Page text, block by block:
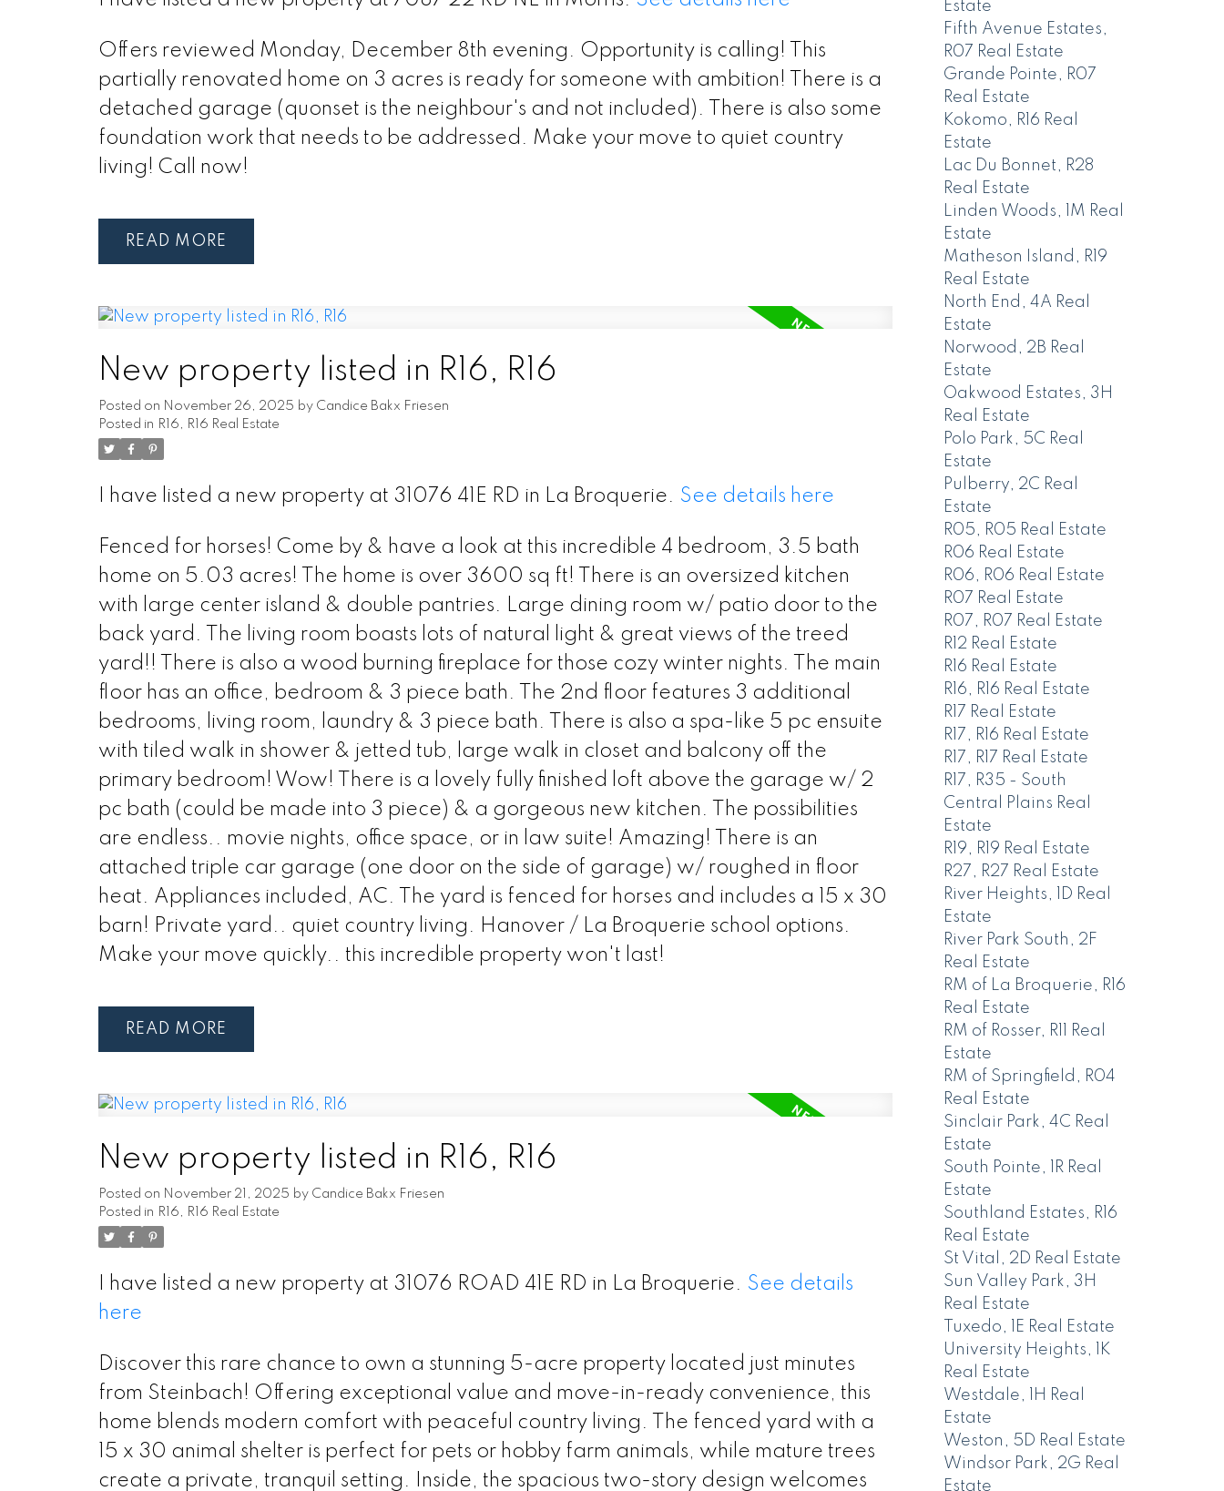
Offers reviewed Monday, December 8th evening. Opportunity is calling! This
partially renovated home on 3 acres is ready for someone with ambition! There is a
detached garage (quonset is the neighbour's and not included). There is also some
foundation work that needs to be addressed. Make your move to quiet country
living! Call now!
READ
New property listed in R16, R16
Posted on November 26, 2025 by Candice Bakx Friesen
Posted in R16, R16 Real Estate
I have listed a new property at 31076 41E RD in La Broquerie. See details here
Fenced for horses! Come by & have a look at this incredible 4 bedroom, 3.5 bath
home on 5.03 acres! The home is over 3600 sq ft! There is an oversized kitchen
with large center island & double pantries. Large dining room w/ patio door to the
back yard. The living room boasts lots of natural light & great views of the treed
yard!! There is also a wood burning fireplace for those cozy winter nights. The main
floor has an office, bedroom & 3 piece bath. The 2nd floor features 3 additional
bedrooms, living room, laundry & 3 piece bath. There is also a spa-like 5 pc ensuite
with tiled walk in shower & jetted tub, large walk in closet and balcony off the
primary bedroom! Wow! There is a lovely fully finished loft above the garage w/ 2
pc bath (could be made into 3 piece) & a gorgeous new kitchen. The possibilities
are endless.. movie nights, office space, or in law suite! Amazing! There is an
attached triple car garage (one door on the side of garage) w/ roughed in floor
heat. Appliances included, AC. The yard is fenced for horses and includes a 15 x 30
barn! Private yard.. quiet country living. Hanover / La Broquerie school options.
Make your move quickly.. this incredible property won't last!
READ
New property listed in R16, R16
Posted on November 21, 2025 by Candice Bakx Friesen
Posted in R16, R16 Real Estate
I have listed a new property at 31076 ROAD 41E RD in La Broquerie. See details
here
Discover this rare chance to own a stunning 5-acre property located just minutes
from Steinbach! Offering exceptional value and move-in-ready convenience, this
home blends modern comfort with peaceful country living. The fenced yard with a
15 x 30 animal shelter is perfect for pets or hobby farm animals, while mature trees
create a private, tranquil setting. Inside, the spacious two-story design welcomes
Estate
Fifth Avenue Estates,
R07 Real Estate
Grande Pointe, R07
Real Estate
Kokomo, R16 Real
Estate
Lac Du Bonnet, R28
Real Estate
Linden Woods, 1M Real
Estate
Matheson Island, R19
Real Estate
North End, 4A Real
Estate
Norwood, 2B Real
Estate
Oakwood Estates, 3H
Real Estate
Polo Park, 5C Real
Estate
Pulberry, 2C Real
Estate
R05, R05 Real Estate
R06 Real Estate
R06, R06 Real Estate
R07 Real Estate
R07, R07 Real Estate
R12 Real Estate
R16 Real Estate
R16, R16 Real Estate
R17 Real Estate
R17, R16 Real Estate
R17, R17 Real Estate
R17, R35 - South
Central Plains Real
Estate
R19, R19 Real Estate
R27, R27 Real Estate
River Heights, 1D Real
Estate
River Park South, 2F
Real Estate
RM of La Broquerie, R16
Real Estate
RM of Rosser, R11 Real
Estate
RM of Springfield, R04
Real Estate
Sinclair Park, 4C Real
Estate
South Pointe, 1R Real
Estate
Southland Estates, R16
Real Estate
St Vital, 2D Real Estate
Sun Valley Park, 3H
Real Estate
Tuxedo, 1E Real Estate
University Heights, 1K
Real Estate
Westdale, 1H Real
Estate
Weston, 5D Real Estate
Windsor Park, 2G Real
Estate